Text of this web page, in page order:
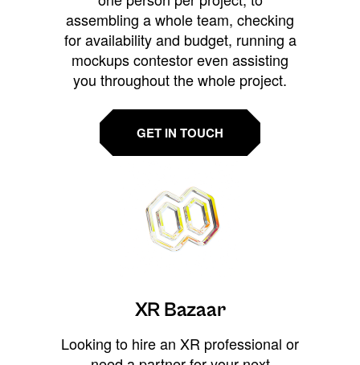
assembling a whole team, checking
for availability and budget, running a
mockups contestor even assisting
you throughout the whole project.
GET IN TOUCH
XR Bazaar
Looking to hire an XR professional or